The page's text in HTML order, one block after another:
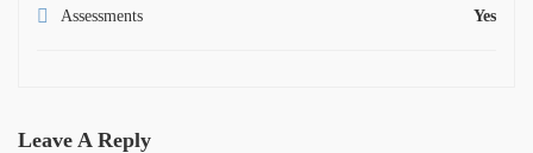
Assessments Yes
Leave A Reply